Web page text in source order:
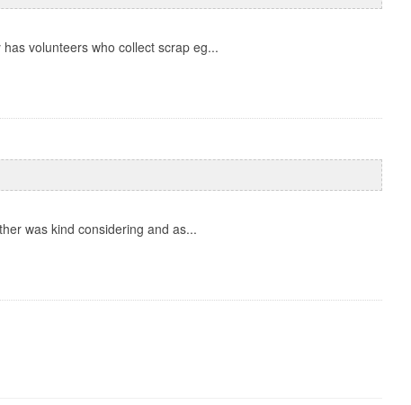
volunteers who collect scrap eg...
was kind considering and as...